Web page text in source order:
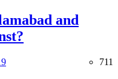
and
711